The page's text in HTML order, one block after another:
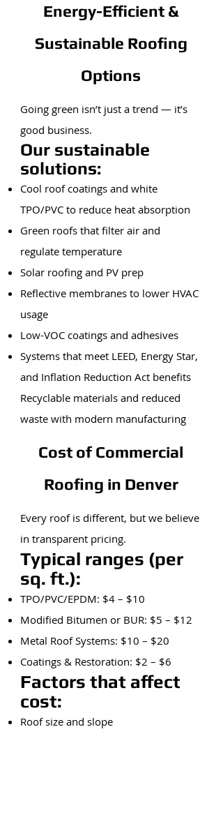
Energy-Efficient &
Sustainable Roofing
Options
Going green isn’t just a trend — it’s
good business.
Our sustainable
solutions:
Cool roof coatings and white
TPO/PVC to reduce heat absorption
Green roofs that filter air and
regulate temperature
Solar roofing and PV prep
Reflective membranes to lower HVAC
usage
Low-VOC coatings and adhesives
Systems that meet LEED, Energy Star,
and Inflation Reduction Act benefits
Recyclable materials and reduced
waste with modern manufacturing
Cost of Commercial
Roofing in Denver
Every roof is different, but we believe
in transparent pricing.
Typical ranges (per
sq. ft.):
TPO/PVC/EPDM: $4 – $10
Modified Bitumen or BUR: $5 – $12
Metal Roof Systems: $10 – $20
Coatings & Restoration: $2 – $6
Factors that affect
cost:
Roof size and slope